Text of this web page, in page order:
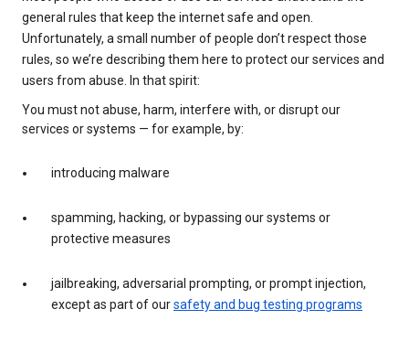
general rules that keep the internet safe and open.
Unfortunately, a small number of people don’t respect those
rules, so we’re describing them here to protect our services and
users from abuse. In that spirit:
You must not abuse, harm, interfere with, or disrupt our
services or systems — for example, by:
introducing malware
spamming, hacking, or bypassing our systems or
protective measures
jailbreaking, adversarial prompting, or prompt injection,
except as part of oursafety and bug testing programs